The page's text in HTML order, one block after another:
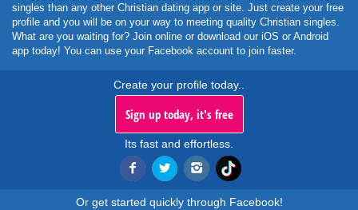
singles than any other Christian dating app or site. Just create your free
profile and you will be on your way to meeting quality Christian singles.
What are you waiting for? Join online or download our iOS or Android
app today! You can use your Facebook account to join faster.
Create your profile today..
Sign up today, it's free
Its fast and effortless.
Or get started quickly through Facebook!